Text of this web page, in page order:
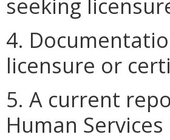
seeking
4.
licensure or
5. A current
Human